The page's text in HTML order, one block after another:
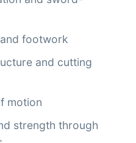
footwork
and cutting
motion
strength through